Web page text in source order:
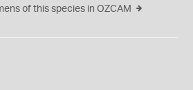
of this species in OZCAM